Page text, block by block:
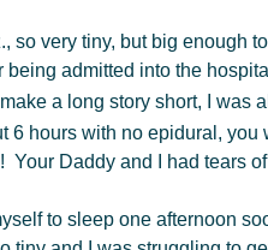
so very tiny, but big enough
admitted into the
make a long story short, I was
6 hours with no epidural,
Your Daddy and I had tears
to sleep one afternoon